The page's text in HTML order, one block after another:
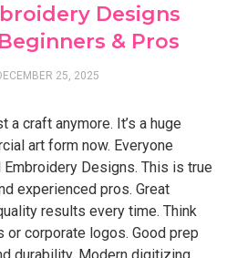
Designs
& Pros
25, 2025
a craft anymore. It’s a huge
art form now. Everyone
Designs. This is true
experienced pros. Great
results every time. Think
or corporate logos. Good prep
durability. Modern digitizing